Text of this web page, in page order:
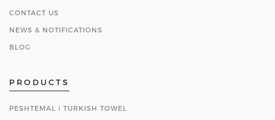
CONTACT US
NEWS & NOTIFICATIONS
BLOG
PRODUCTS
PESHTEMAL ǀ TURKISH TOWEL